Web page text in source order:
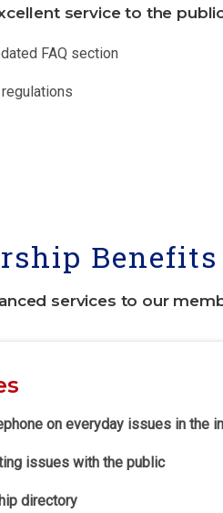
service to the
FAQ section
Benefits
services to our
on everyday issues in the
issues with the public
directory